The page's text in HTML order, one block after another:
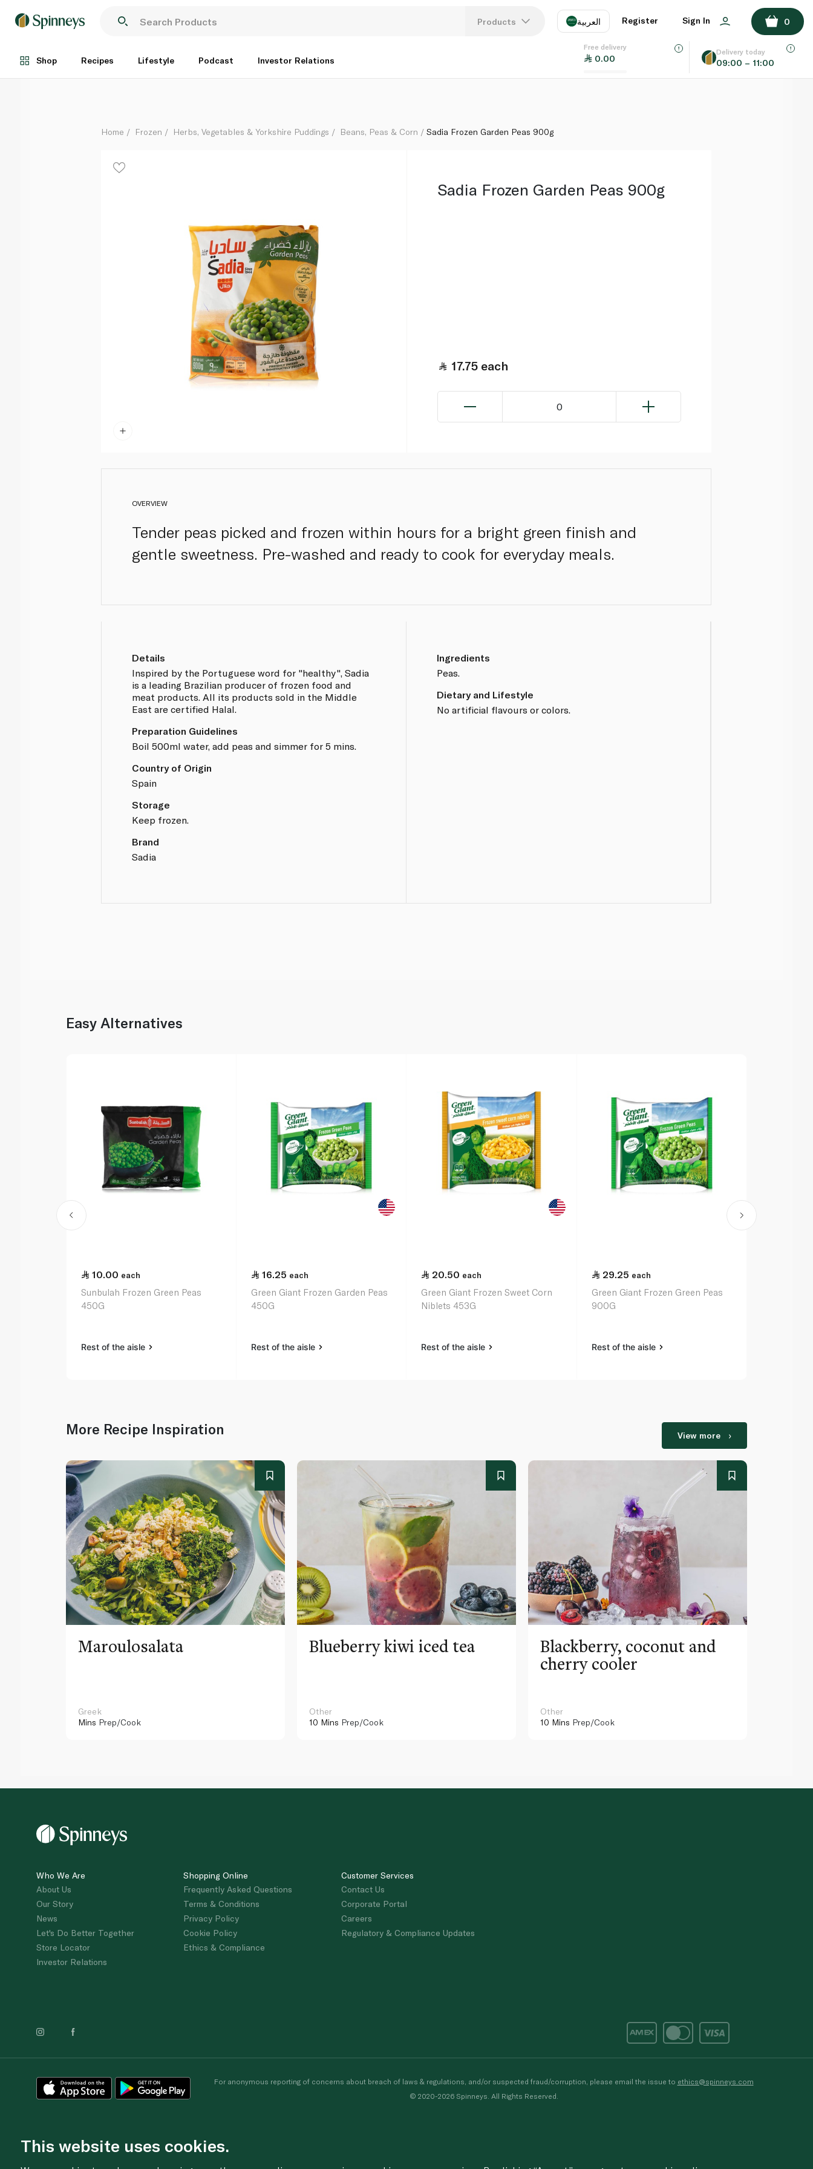
Products العربية
EN
Register Sign In 0
Shop Recipes Lifestyle Podcast Investor Relations
Free delivery
0.00
Delivery today
09:00 – 11:00
Each
ADD TO BASKET
Home Frozen Herbs, Vegetables & Yorkshire Puddings Beans, Peas & Corn Sadia Frozen Garden Peas 900g
Sadia Frozen Garden Peas 900g
17.75 each
0
OVERVIEW
Tender peas picked and frozen within hours for a bright green finish and
gentle sweetness. Pre-washed and ready to cook for everyday meals.
Details
Inspired by the Portuguese word for "healthy", Sadia
is a leading Brazilian producer of frozen food and
meat products. All its products sold in the Middle
East are certified Halal.
Preparation Guidelines
Boil 500ml water, add peas and simmer for 5 mins.
Country of Origin
Spain
Storage
Keep frozen.
Brand
Sadia
Ingredients
Peas.
Dietary and Lifestyle
No artificial flavours or colors.
Easy Alternatives
10.00 each
Sunbulah Frozen Green Peas
450G
Rest of the aisle
16.25 each
Green Giant Frozen Garden Peas
450G
Rest of the aisle
20.50 each
Green Giant Frozen Sweet Corn
Niblets 453G
Rest of the aisle
29.25 each
Green Giant Frozen Green Peas
900G
Rest of the aisle
More Recipe Inspiration View more
Maroulosalata
Greek
Mins Prep/Cook
Blueberry kiwi iced tea
Other
10 Mins Prep/Cook
Blackberry, coconut and
cherry cooler
Other
10 Mins Prep/Cook
Who We Are
About Us
Our Story
News
Let's Do Better Together
Store Locator
Investor Relations
Shopping Online
Frequently Asked Questions
Terms & Conditions
Privacy Policy
Cookie Policy
Ethics & Compliance
Customer Services
Contact Us
Corporate Portal
Careers
Regulatory & Compliance Updates
For anonymous reporting of concerns about breach of laws & regulations, and/or suspected fraud/corruption, please email the issue to ethics@spinneys.com
© 2020-2026 Spinneys. All Rights Reserved.
This website uses cookies.